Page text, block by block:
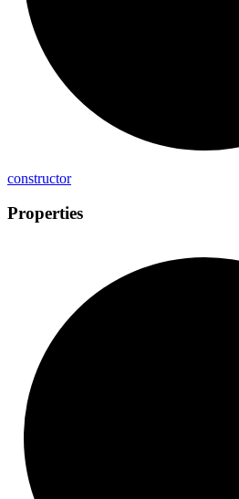
constructor
Properties